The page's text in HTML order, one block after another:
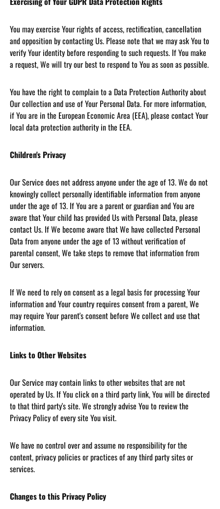
You may exercise Your rights of access, rectification, cancellation
and opposition by contacting Us. Please note that we may ask You to
verify Your identity before responding to such requests. If You make
a request, We will try our best to respond to You as soon as possible.
You have the right to complain to a Data Protection Authority about
Our collection and use of Your Personal Data. For more information,
if You are in the European Economic Area (EEA), please contact Your
local data protection authority in the EEA.
Children's Privacy
Our Service does not address anyone under the age of 13. We do not
knowingly collect personally identifiable information from anyone
under the age of 13. If You are a parent or guardian and You are
aware that Your child has provided Us with Personal Data, please
contact Us. If We become aware that We have collected Personal
Data from anyone under the age of 13 without verification of
parental consent, We take steps to remove that information from
Our servers.
If We need to rely on consent as a legal basis for processing Your
information and Your country requires consent from a parent, We
may require Your parent's consent before We collect and use that
information.
Links to Other Websites
Our Service may contain links to other websites that are not
operated by Us. If You click on a third party link, You will be directed
to that third party's site. We strongly advise You to review the
Privacy Policy of every site You visit.
We have no control over and assume no responsibility for the
content, privacy policies or practices of any third party sites or
services.
Changes to this Privacy Policy